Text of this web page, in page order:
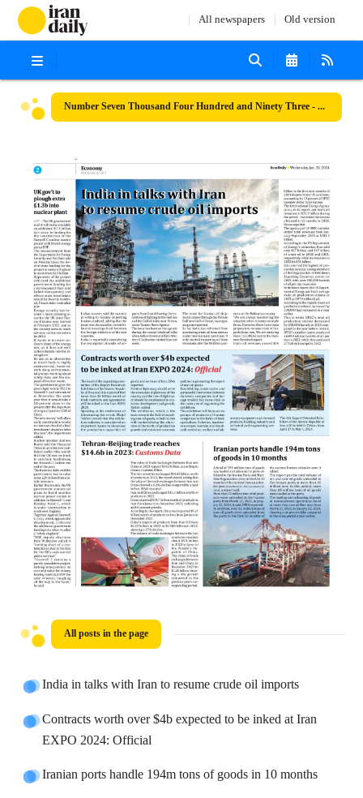
All newspapers Old version
Number Seven Thousand Four Hundred and Ninety Three - 24 January 2024
All posts in the page
India in talks with Iran to resume crude oil imports
Contracts worth over $4b expected to be inked at Iran
EXPO 2024: Official
Iranian ports handle 194m tons of goods in 10 months